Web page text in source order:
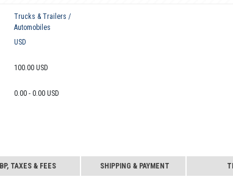
Trucks & Trailers /
Automobiles
USD
100.00 USD
0.00 - 0.00 USD
BP, TAXES & FEES SHIPPING & PAYMENT